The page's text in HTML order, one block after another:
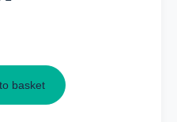
basket